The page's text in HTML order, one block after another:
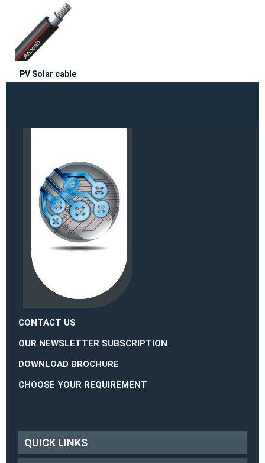
PV Solar cable
CONTACT US
OUR NEWSLETTER SUBSCRIPTION
DOWNLOAD BROCHURE
CHOOSE YOUR REQUIREMENT
QUICK LINKS